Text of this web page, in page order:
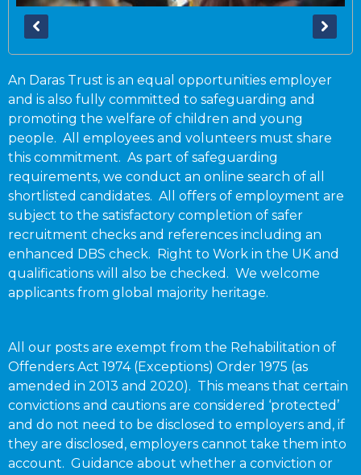
An Daras Trust is an equal opportunities employer
and is also fully committed to safeguarding and
promoting the welfare of children and young
people. All employees and volunteers must share
this commitment. As part of safeguarding
requirements, we conduct an online search of all
shortlisted candidates. All offers of employment are
subject to the satisfactory completion of safer
recruitment checks and references including an
enhanced DBS check. Right to Work in the UK and
qualifications will also be checked. We welcome
applicants from global majority heritage.
All our posts are exempt from the Rehabilitation of
Offenders Act 1974 (Exceptions) Order 1975 (as
amended in 2013 and 2020). This means that certain
convictions and cautions are considered ‘protected’
and do not need to be disclosed to employers and, if
they are disclosed, employers cannot take them into
account. Guidance about whether a conviction or